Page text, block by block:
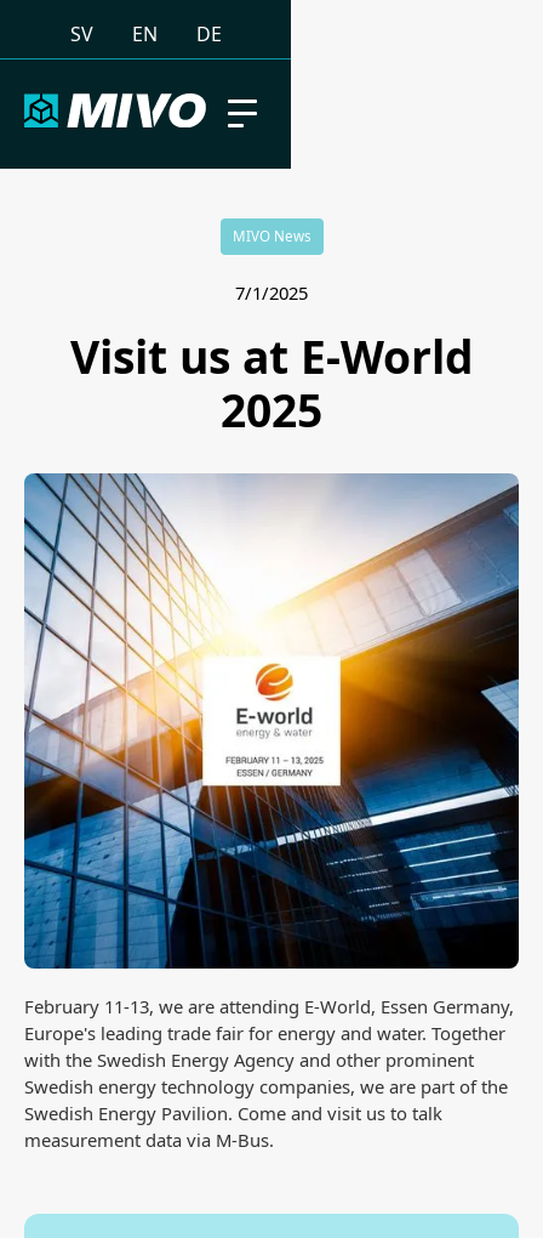
SV EN DE
February 11-13, we are attending E-World, Essen Germany,
Europe's leading trade fair for energy and water. Together
with the Swedish Energy Agency and other prominent
Swedish energy technology companies, we are part of the
Swedish Energy Pavilion. Come and visit us to talk
measurement data via M-Bus.
MIVO News
7/1/2025
Visit us at E-World
2025